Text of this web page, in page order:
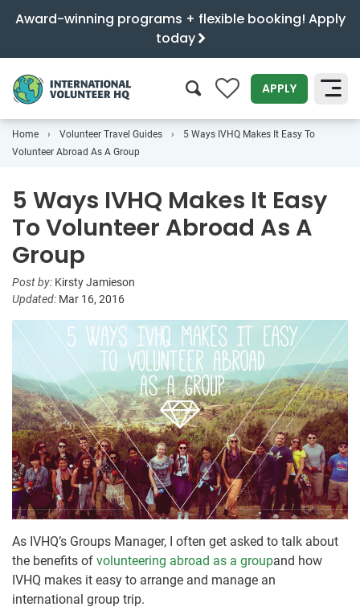
Award-winning programs + flexible booking! Apply
today
0 APPLY
SEARCH
Home Volunteer Travel Guides
5 Ways IVHQ Makes It Easy To
Volunteer Abroad As A Group
5 Ways IVHQ Makes It Easy
To Volunteer Abroad As A
Group
Post by: Kirsty Jamieson
Updated: Mar 16, 2016
As IVHQ’s Groups Manager, I often get asked to talk about
the benefits of volunteering abroad as a groupand how
IVHQ makes it easy to arrange and manage an
international group trip.